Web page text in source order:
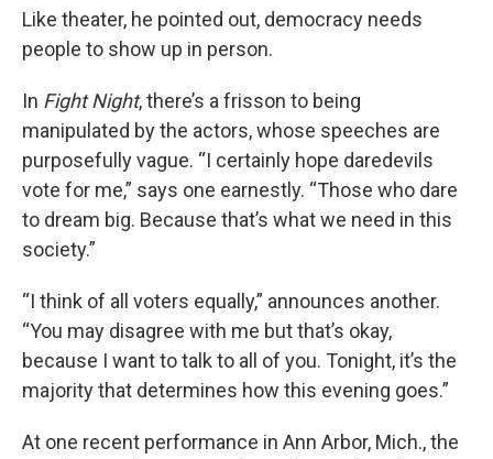
Like theater, he pointed out, democracy needs
people to show up in person.
In Fight Night, there’s a frisson to being
manipulated by the actors, whose speeches are
purposefully vague. “I certainly hope daredevils
vote for me,” says one earnestly. “Those who dare
to dream big. Because that’s what we need in this
society.”
“I think of all voters equally,” announces another.
“You may disagree with me but that’s okay,
because I want to talk to all of you. Tonight, it’s the
majority that determines how this evening goes.”
At one recent performance in Ann Arbor, Mich., the